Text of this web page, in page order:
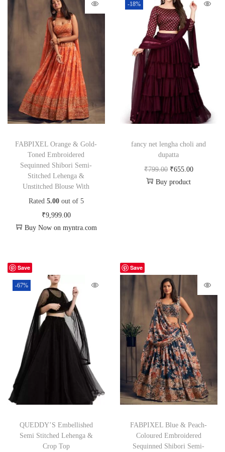
FABPIXEL Orange & Gold-
Toned Embroidered
Sequinned Shibori Semi-
Stitched Lehenga &
Unstitched Blouse With
Rated 5.00out of 5
₹9,999.00
Buy Now on myntra.com
-18%
fancy net lengha choli and
dupatta
₹799.00 ₹655.00
Buy product
Save
-67%
QUEDDY’S Embellished
Semi Stitched Lehenga &
Crop Top
Save
FABPIXEL Blue & Peach-
Coloured Embroidered
Sequinned Shibori Semi-